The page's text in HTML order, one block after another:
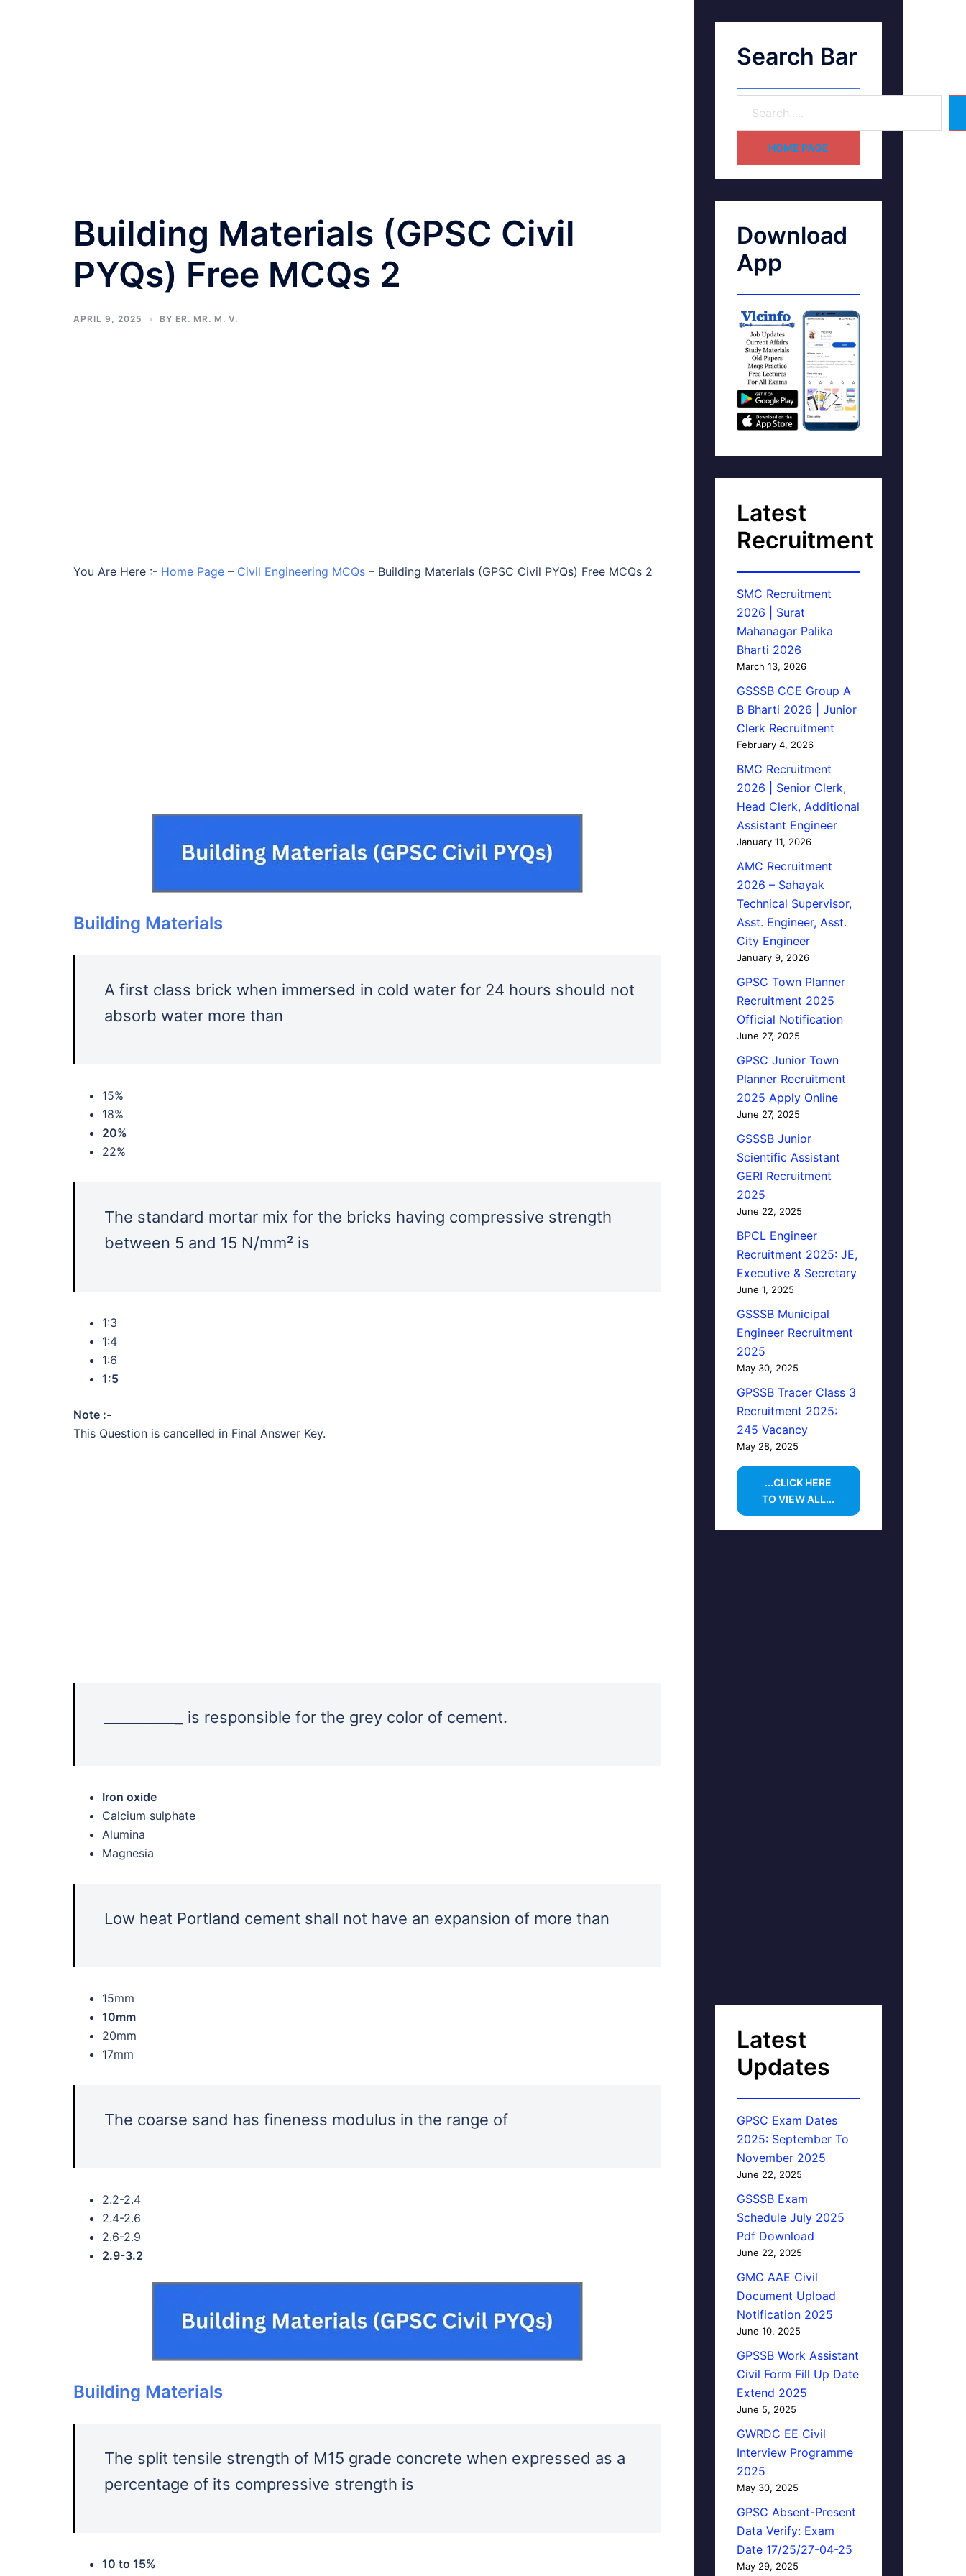
Building Materials (GPSC Civil
PYQs) Free MCQs 2
APRIL 9, 2025 BY ER. MR. M. V.
You Are Here :- Home Page – Civil Engineering MCQs – Building Materials (GPSC Civil PYQs) Free MCQs 2
Building Materials
A first class brick when immersed in cold water for 24 hours should not
absorb water more than
15%
18%
20%
22%
The standard mortar mix for the bricks having compressive strength
between 5 and 15 N/mm² is
1:3
1:4
1:6
1:5
Note :-
This Question is cancelled in Final Answer Key.
is responsible for the grey color of cement.
Iron oxide
Calcium sulphate
Alumina
Magnesia
Low heat Portland cement shall not have an expansion of more than
15mm
10mm
20mm
17mm
The coarse sand has fineness modulus in the range of
2.2-2.4
2.4-2.6
2.6-2.9
2.9-3.2
Building Materials
The split tensile strength of M15 grade concrete when expressed as a
percentage of its compressive strength is
10 to 15%
Search Bar
HOME PAGE
Download
App
Latest
Recruitment
SMC Recruitment
2026 | Surat
Mahanagar Palika
Bharti 2026
March 13, 2026
GSSSB CCE Group A
B Bharti 2026 | Junior
Clerk Recruitment
February 4, 2026
BMC Recruitment
2026 | Senior Clerk,
Head Clerk, Additional
Assistant Engineer
January 11, 2026
AMC Recruitment
2026 – Sahayak
Technical Supervisor,
Asst. Engineer, Asst.
City Engineer
January 9, 2026
GPSC Town Planner
Recruitment 2025
Official Notification
June 27, 2025
GPSC Junior Town
Planner Recruitment
2025 Apply Online
June 27, 2025
GSSSB Junior
Scientific Assistant
GERI Recruitment
2025
June 22, 2025
BPCL Engineer
Recruitment 2025: JE,
Executive & Secretary
June 1, 2025
GSSSB Municipal
Engineer Recruitment
2025
May 30, 2025
GPSSB Tracer Class 3
Recruitment 2025:
245 Vacancy
May 28, 2025
...CLICK HERE
TO VIEW ALL...
Latest
Updates
GPSC Exam Dates
2025: September To
November 2025
June 22, 2025
GSSSB Exam
Schedule July 2025
Pdf Download
June 22, 2025
GMC AAE Civil
Document Upload
Notification 2025
June 10, 2025
GPSSB Work Assistant
Civil Form Fill Up Date
Extend 2025
June 5, 2025
GWRDC EE Civil
Interview Programme
2025
May 30, 2025
GPSC Absent-Present
Data Verify: Exam
Date 17/25/27-04-25
May 29, 2025